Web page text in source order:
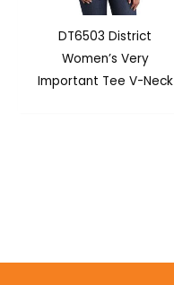
DT6503 District
Women’s Very
Important Tee V-Neck